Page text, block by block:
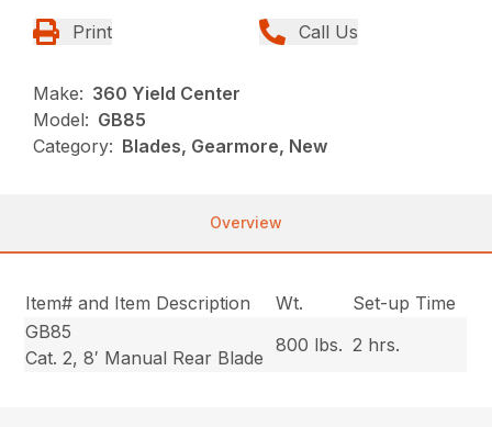
Print Call Us
Make: 360 Yield Center
Model: GB85
Category: Blades, Gearmore, New
Overview
Item# and Item Description Wt.
Set-up Time
GB85
Cat. 2, 8′ Manual Rear Blade
800 lbs. 2 hrs.